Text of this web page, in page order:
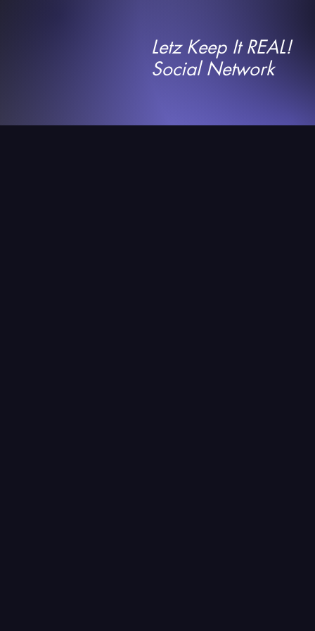
Letz Keep It REAL!
Social Network